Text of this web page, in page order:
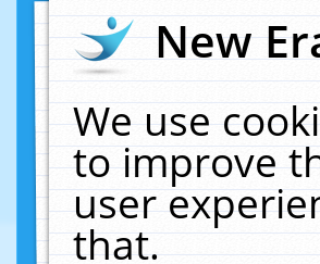
New
We use
to improve
user
that.